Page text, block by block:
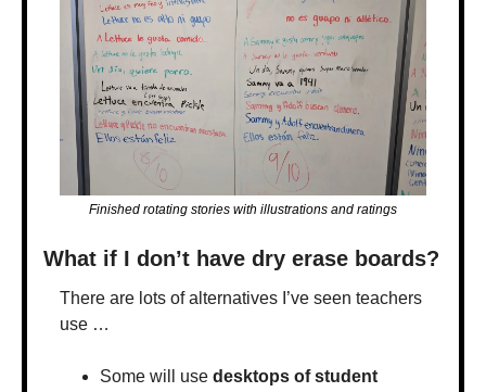
Finished rotating stories with illustrations and ratings
What if I don’t have dry erase boards?
There are lots of alternatives I’ve seen teachers
use …
Some will use desktops of student